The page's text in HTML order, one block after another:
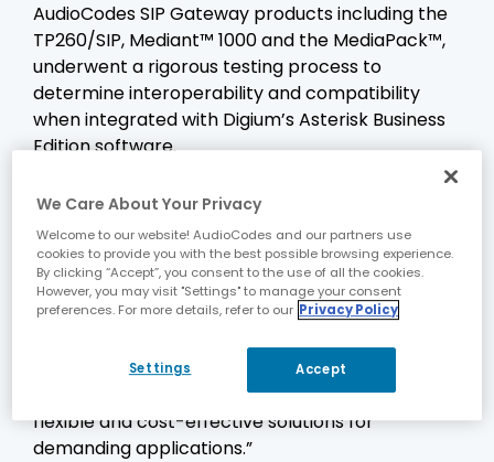
AudioCodes SIP Gateway products including the
TP260/SIP, Mediant™ 1000 and the MediaPack™,
underwent a rigorous testing process to
determine interoperability and compatibility
when integrated with Digium’s Asterisk Business
Edition software.
completed the testing between Asterisk
Business Edition and AudioCodes SIP Gateway
products,” said Jim Webster, Director of
Software Technologies for Digium. “AudioCodes
adds to the growing list of products that have
been certified with Asterisk Business Edition,
allowing customers and resellers an expanded
list of enterprise-class options for creating
flexible and cost-effective solutions for
demanding applications.”
We Care About Your Privacy
Welcome to our website! AudioCodes and our partners use
cookies to provide you with the best possible browsing experience.
By clicking “Accept”, you consent to the use of all the cookies.
However, you may visit "Settings" to manage your consent
preferences. For more details, refer to our Privacy Policy
Settings Accept